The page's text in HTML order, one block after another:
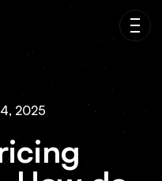
2025